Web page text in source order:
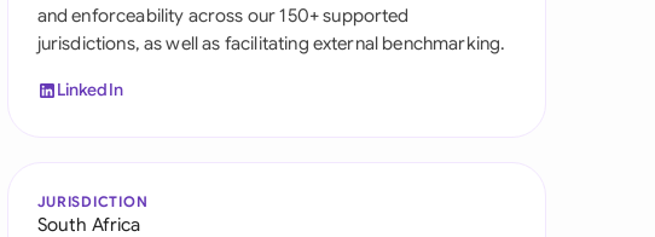
and enforceability across our 150+ supported
jurisdictions, as well as facilitating external benchmarking.
LinkedIn
JURISDICTION
South Africa